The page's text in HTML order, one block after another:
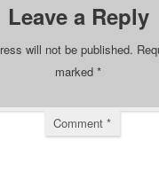
Leave a Reply
will not be published.
marked *
Comment *